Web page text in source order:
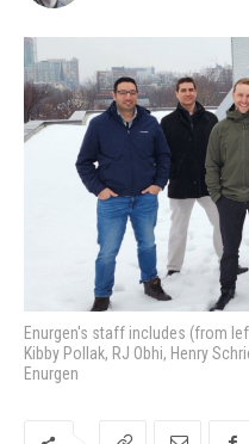
Enurgen's staff includes (from
Kibby Pollak, RJ Obhi, Henry
Enurgen